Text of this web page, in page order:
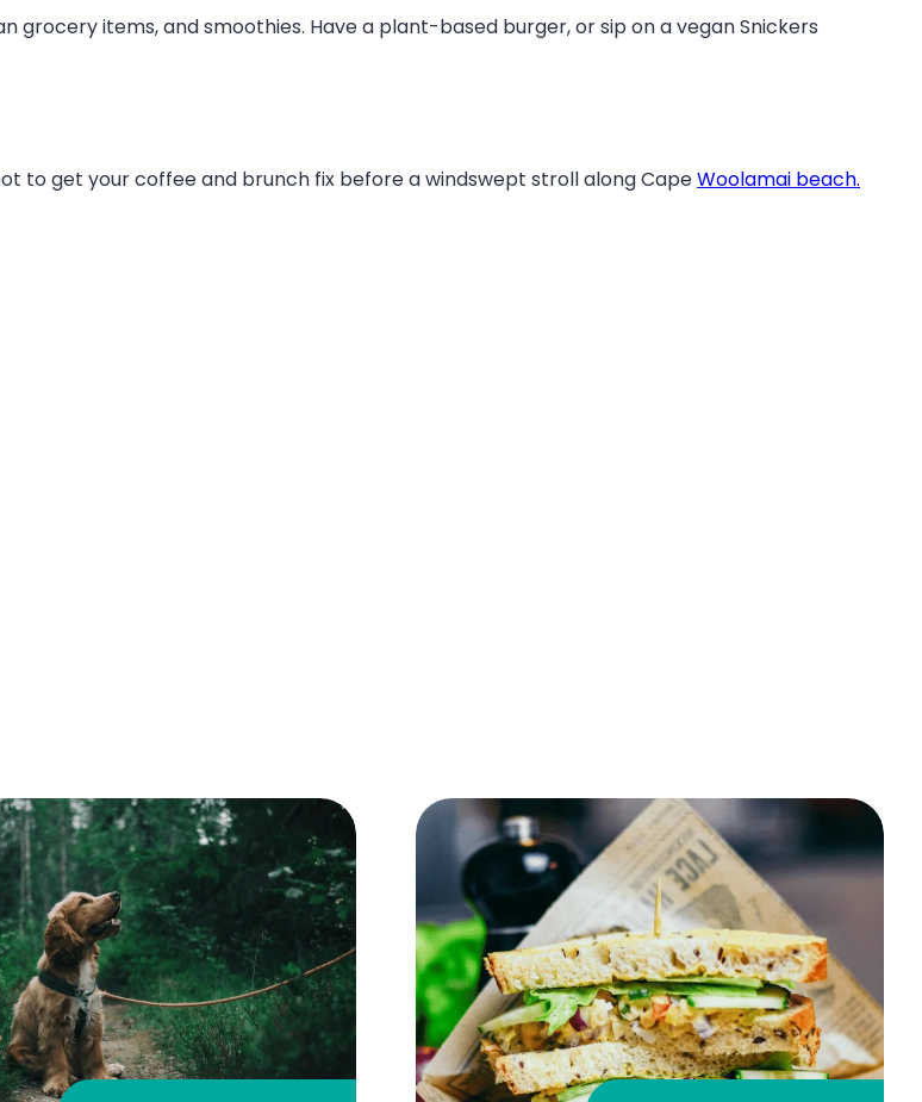
items, and smoothies. Have a plant-based burger, or sip on a vegan Snickers
to get your coffee and brunch fix before a windswept stroll along CapeWoolamai beach.